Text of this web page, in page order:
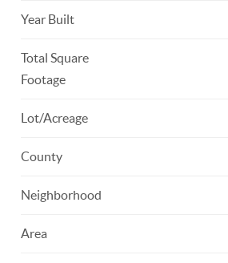
Year Built
Total Square
Footage
Lot/Acreage
County
Neighborhood
Area